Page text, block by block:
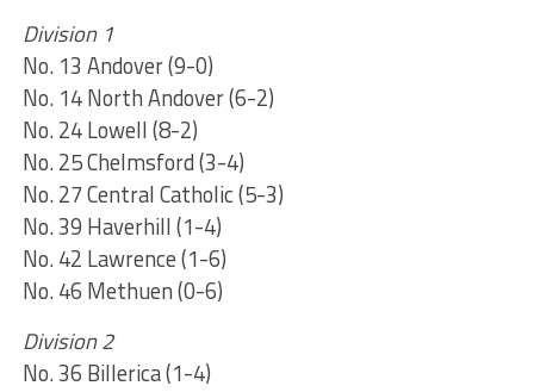
Division 1
No. 13 Andover (9-0)
No. 14 North Andover (6-2)
No. 24 Lowell (8-2)
No. 25 Chelmsford (3-4)
No. 27 Central Catholic (5-3)
No. 39 Haverhill (1-4)
No. 42 Lawrence (1-6)
No. 46 Methuen (0-6)
Division 2
No. 36 Billerica (1-4)